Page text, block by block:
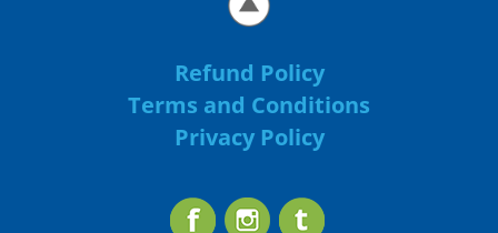
Refund Policy
Terms and Conditions
Privacy Policy